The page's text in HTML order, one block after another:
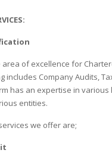
area of excellence for
includes Company Audits,
has an expertise in various
entities.
we offer are;